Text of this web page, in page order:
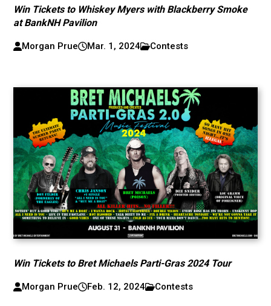
Win Tickets to Whiskey Myers with Blackberry Smoke
at BankNH Pavilion
Morgan Prue Mar. 1, 2024 Contests
Win Tickets to Bret Michaels Parti-Gras 2024 Tour
Morgan Prue Feb. 12, 2024 Contests